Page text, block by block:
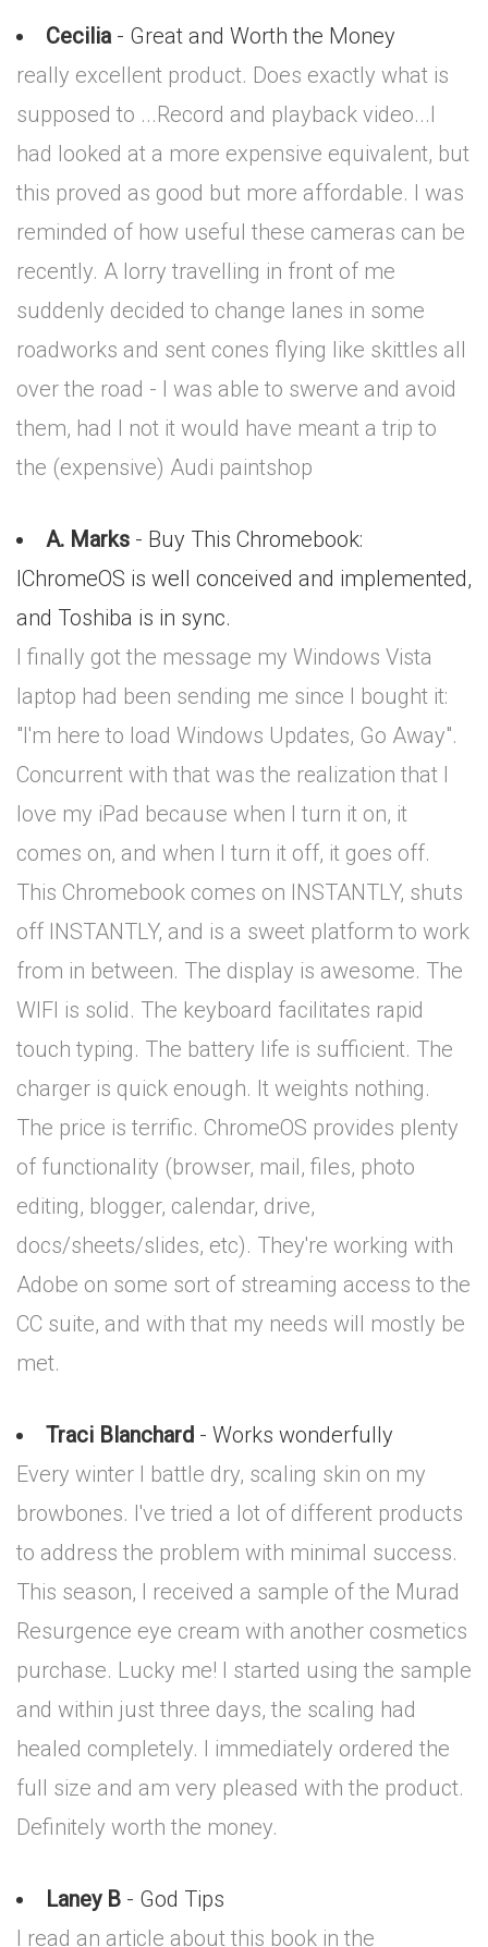
Cecilia- Great and Worth the Money
really excellent product. Does exactly what is
supposed to ...Record and playback video...I
had looked at a more expensive equivalent, but
this proved as good but more affordable. I was
reminded of how useful these cameras can be
recently. A lorry travelling in front of me
suddenly decided to change lanes in some
roadworks and sent cones flying like skittles all
over the road - I was able to swerve and avoid
them, had I not it would have meant a trip to
the (expensive) Audi paintshop
A. Marks - Buy This Chromebook:
IChromeOS is well conceived and implemented,
and Toshiba is in sync.
I finally got the message my Windows Vista
laptop had been sending me since I bought it:
"I'm here to load Windows Updates, Go Away".
Concurrent with that was the realization that I
love my iPad because when I turn it on, it
comes on, and when I turn it off, it goes off.
This Chromebook comes on INSTANTLY, shuts
off INSTANTLY, and is a sweet platform to work
from in between. The display is awesome. The
WIFI is solid. The keyboard facilitates rapid
touch typing. The battery life is sufficient. The
charger is quick enough. It weights nothing.
The price is terrific. ChromeOS provides plenty
of functionality (browser, mail, files, photo
editing, blogger, calendar, drive,
docs/sheets/slides, etc). They're working with
Adobe on some sort of streaming access to the
CC suite, and with that my needs will mostly be
met.
Traci Blanchard - Works wonderfully
Every winter I battle dry, scaling skin on my
browbones. I've tried a lot of different products
to address the problem with minimal success.
This season, I received a sample of the Murad
Resurgence eye cream with another cosmetics
purchase. Lucky me! I started using the sample
and within just three days, the scaling had
healed completely. I immediately ordered the
full size and am very pleased with the product.
Definitely worth the money.
Laney B - God Tips
I read an article about this book in the